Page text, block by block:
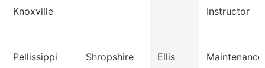
Knoxville
Instructor
Pellissippi
Shropshire Ellis
Maintenance